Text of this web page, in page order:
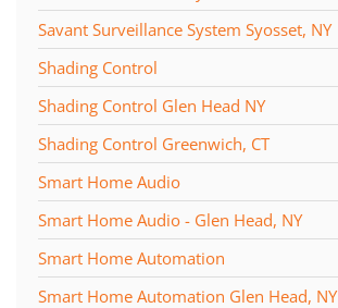
Savant Surveillance System Syosset, NY
Shading Control
Shading Control Glen Head NY
Shading Control Greenwich, CT
Smart Home Audio
Smart Home Audio - Glen Head, NY
Smart Home Automation
Smart Home Automation Glen Head, NY